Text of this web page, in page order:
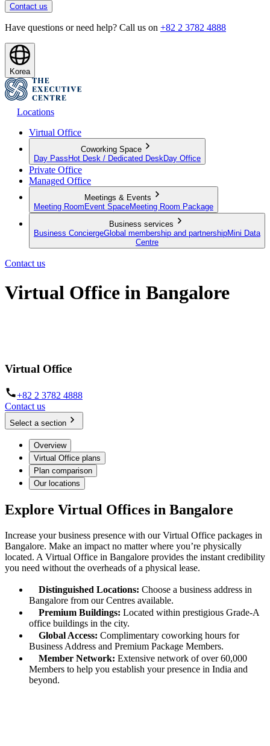
Contact us
Have questions or need help? Call us on +82 2 3782 4888
Korea
Locations
Virtual Office
Coworking Space
Day Pass Hot Desk / Dedicated Desk Day Office
Private Office
Managed Office
Meetings & Events
Meeting Room Event SpaceMeeting Room Package
Business services
Business ConciergeGlobal membership and partnershipMini Data
Centre
Contact us
Virtual Office in Bangalore
Virtual Office
+82 2 3782 4888
Contact us
Select a section
Overview
Virtual Office plans
Plan comparison
Our locations
Explore Virtual Offices in Bangalore
Increase your business presence with our Virtual Office packages in
Bangalore. Make an impact no matter where you’re physically
located. A Virtual Office in Bangalore provides the instant credibility
you need without the overheads of a physical lease.
Distinguished Locations: Choose a business address in
Bangalore from our Centres available.
Premium Buildings: Located within prestigious Grade-A
office buildings in the city.
Global Access: Complimentary coworking hours for
Business Address and Premium Package Members.
Member Network: Extensive network of over 60,000
Members to help you establish your presence in India and
beyond.